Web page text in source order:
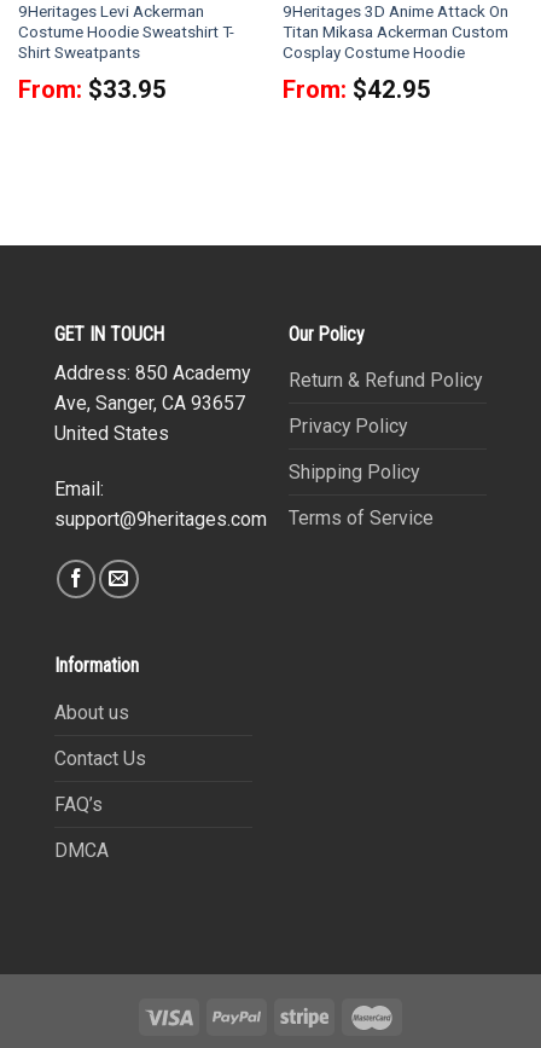
9Heritages Levi Ackerman
Costume Hoodie Sweatshirt T-
Shirt Sweatpants
From: $33.95
9Heritages 3D Anime Attack On
Titan Mikasa Ackerman Custom
Cosplay Costume Hoodie
From: $42.95
GET IN TOUCH
Address: 850 Academy
Ave, Sanger, CA 93657
United States
Email:
support@9heritages.com
Our Policy
Return & Refund Policy
Privacy Policy
Shipping Policy
Terms of Service
Information
About us
Contact Us
FAQ’s
DMCA